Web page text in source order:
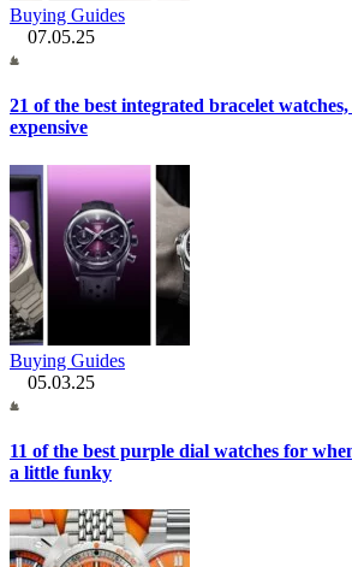
Buying Guides
07.05.25
21 of the best integrated bracelet
expensive
Buying Guides
05.03.25
11 of the best purple dial watches for
a little funky